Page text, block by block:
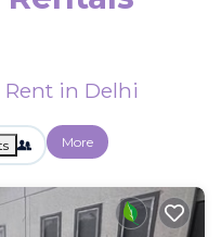
Rent in Delhi
More